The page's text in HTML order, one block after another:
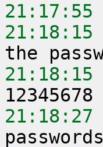
21:17:55
21:18:15
21:18:15
21:18:27